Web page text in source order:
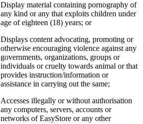
Display material containing pornography of
any kind or any that exploits children under
age of eighteen (18) years; or
Displays content advocating, promoting or
otherwise encouraging violence against any
governments, organizations, groups or
individuals or cruelty towards animal or that
provides instruction/information or
assistance in carrying out the same;
Accesses illegally or without authorisation
any computers, servers, accounts or
networks of EasyStore or any other